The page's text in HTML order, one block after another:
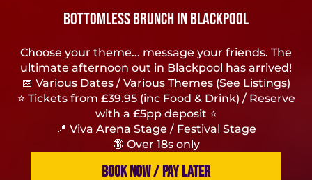
Bottomless Brunch in Blackpool
Choose your theme... message your friends. The
ultimate afternoon out in Blackpool has arrived!
📅 Various Dates / Various Themes (See Listings)
⭐ Tickets from £39.95 (inc Food & Drink) / Reserve
with a £5pp deposit ⭐
📍 Viva Arena Stage / Festival Stage
🔞 Over 18s only
BOOK NOW / PAY LATER